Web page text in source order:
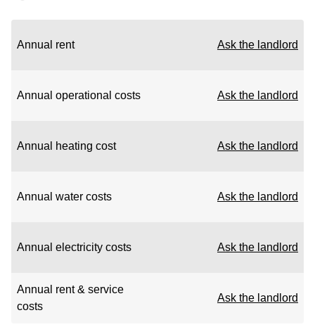
Annual rent Ask the landlord
Annual operational costs Ask the landlord
Annual heating cost Ask the landlord
Annual water costs Ask the landlord
Annual electricity costs Ask the landlord
Annual rent & service
costs
Ask the landlord